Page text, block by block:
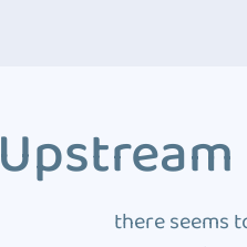
there seems